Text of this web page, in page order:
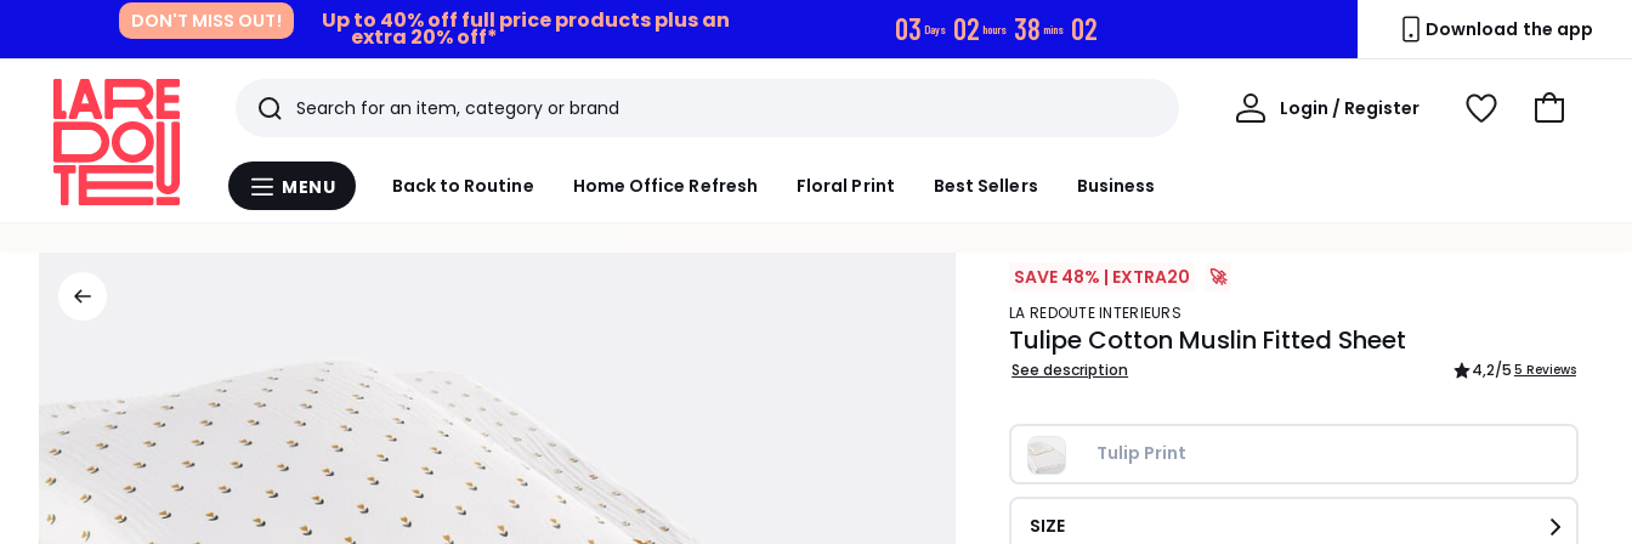
DON'T MISS OUT! Up to 40% off full price products plus an
extra 20% off* 03 Days 02 hours 38 mins 01 Download the app
Menu
MENU Back to Routine Home Office Refresh Floral Print Best Sellers Business
Search
Last
viewed
Login / Register
My
View
Go
SAVE 48% | EXTRA20 🚀
LA REDOUTE INTERIEURS
Tulipe Cotton Muslin Fitted Sheet
See description 4,2/5 5 Reviews
Tulip Print
SIZE